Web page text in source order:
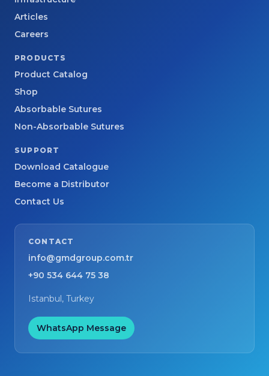
Articles
Careers
PRODUCTS
Product Catalog
Shop
Absorbable Sutures
Non-Absorbable Sutures
SUPPORT
Download Catalogue
Become a Distributor
Contact Us
CONTACT
info@gmdgroup.com.tr
+90 534 644 75 38
Istanbul, Turkey
WhatsApp Message